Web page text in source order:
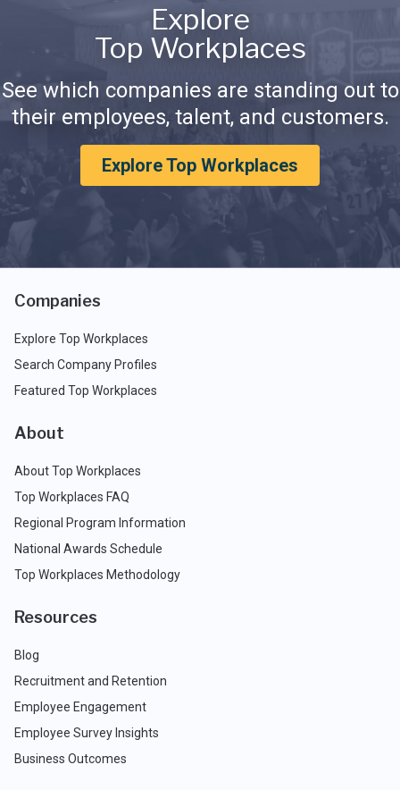
Explore
Top Workplaces
See which companies are standing out to
their employees, talent, and customers.
Explore Top Workplaces
Companies
Explore Top Workplaces
Search Company Profiles
Featured Top Workplaces
About
About Top Workplaces
Top Workplaces FAQ
Regional Program Information
National Awards Schedule
Top Workplaces Methodology
Resources
Blog
Recruitment and Retention
Employee Engagement
Employee Survey Insights
Business Outcomes